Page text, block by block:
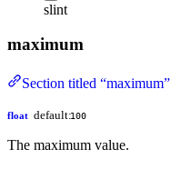
slint
maximum
Section titled “maximum”
float default:100
The maximum value.